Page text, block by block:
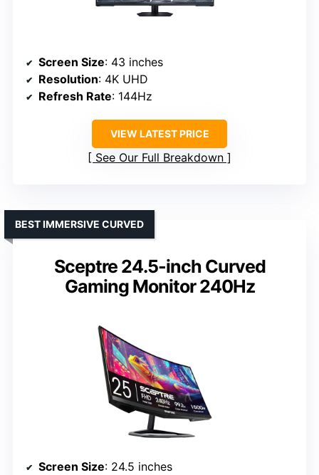
Screen Size: 43 inches
Resolution: 4K UHD
Refresh Rate: 144Hz
VIEW LATEST PRICE
See Our Full Breakdown
Sceptre 24.5-inch Curved
Gaming Monitor 240Hz
BEST IMMERSIVE CURVED
Screen Size: 24.5 inches